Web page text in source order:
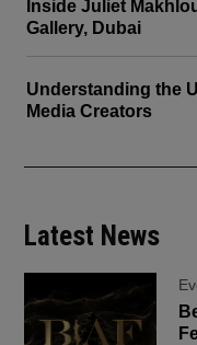
Inside Juliet
Gallery, Dubai
Understanding the
Media Creators
Latest News